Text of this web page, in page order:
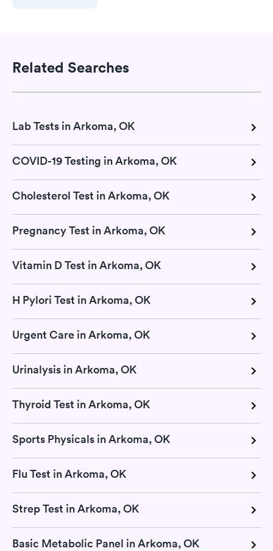
Related Searches
Lab Tests in Arkoma, OK
COVID-19 Testing in Arkoma, OK
Cholesterol Test in Arkoma, OK
Pregnancy Test in Arkoma, OK
Vitamin D Test in Arkoma, OK
H Pylori Test in Arkoma, OK
Urgent Care in Arkoma, OK
Urinalysis in Arkoma, OK
Thyroid Test in Arkoma, OK
Sports Physicals in Arkoma, OK
Flu Test in Arkoma, OK
Strep Test in Arkoma, OK
Basic Metabolic Panel in Arkoma, OK